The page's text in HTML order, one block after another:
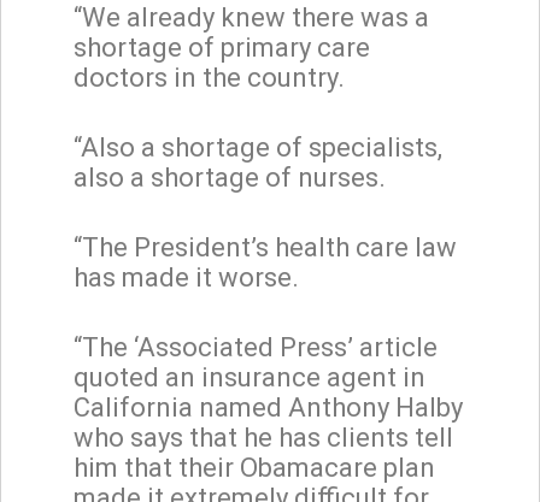
“We already knew there was a
shortage of primary care
doctors in the country.
“Also a shortage of specialists,
also a shortage of nurses.
“The President’s health care law
has made it worse.
“The ‘Associated Press’ article
quoted an insurance agent in
California named Anthony Halby
who says that he has clients tell
him that their Obamacare plan